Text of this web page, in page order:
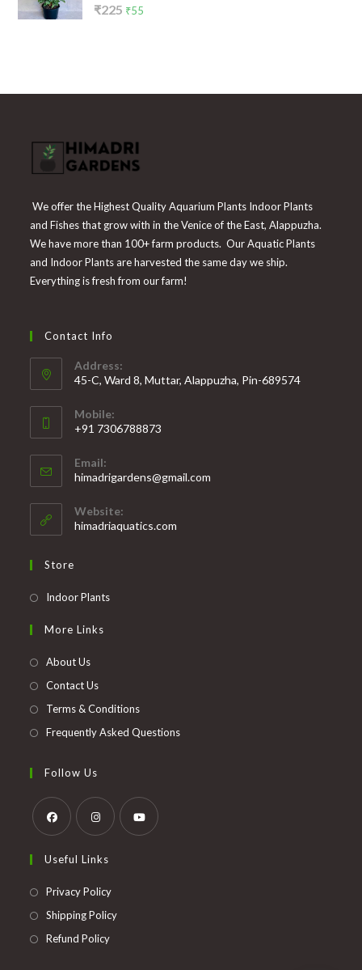
₹225 Original
₹55
We offer the Highest Quality Aquarium Plants Indoor Plants
and Fishes that grow with in the Venice of the East, Alappuzha.
We have more than 100+ farm products. Our Aquatic Plants
and Indoor Plants are harvested the same day we ship.
Everything is fresh from our farm!
Contact Info
Address:
45-C, Ward 8, Muttar, Alappuzha, Pin-689574
Mobile:
+91 7306788873
in
your
application
Email:
himadrigardens@gmail.com
Website:
himadriaquatics.com
Store
Indoor PlantsOpens
More Links
About Us
Contact Us
Terms & Conditions
Frequently Asked Questions
Follow Us
in
a
in
Useful Links
Privacy PolicyOpens
in
Shipping PolicyOpens
Refund PolicyOpens